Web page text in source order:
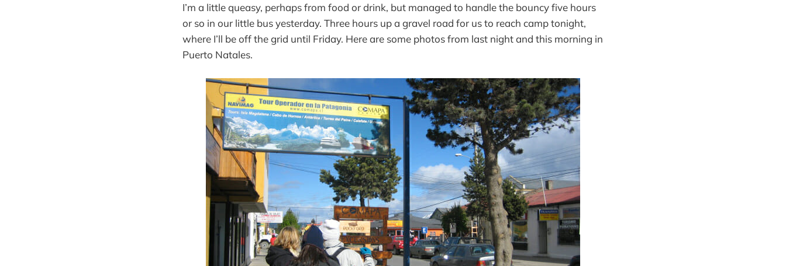
I’m a little queasy, perhaps from food or drink, but managed to handle the bouncy five hours
or so in our little bus yesterday. Three hours up a gravel road for us to reach camp tonight,
where I’ll be off the grid until Friday. Here are some photos from last night and this morning in
Puerto Natales.